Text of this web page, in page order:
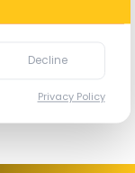
Decline
Privacy Policy